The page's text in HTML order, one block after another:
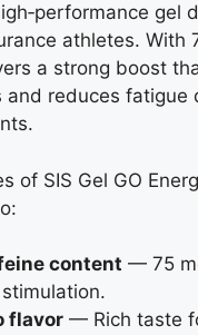
gel
athletes. With
a strong boost
and reduces fatigue
of SIS Gel GO
content — 75
flavor — Rich taste